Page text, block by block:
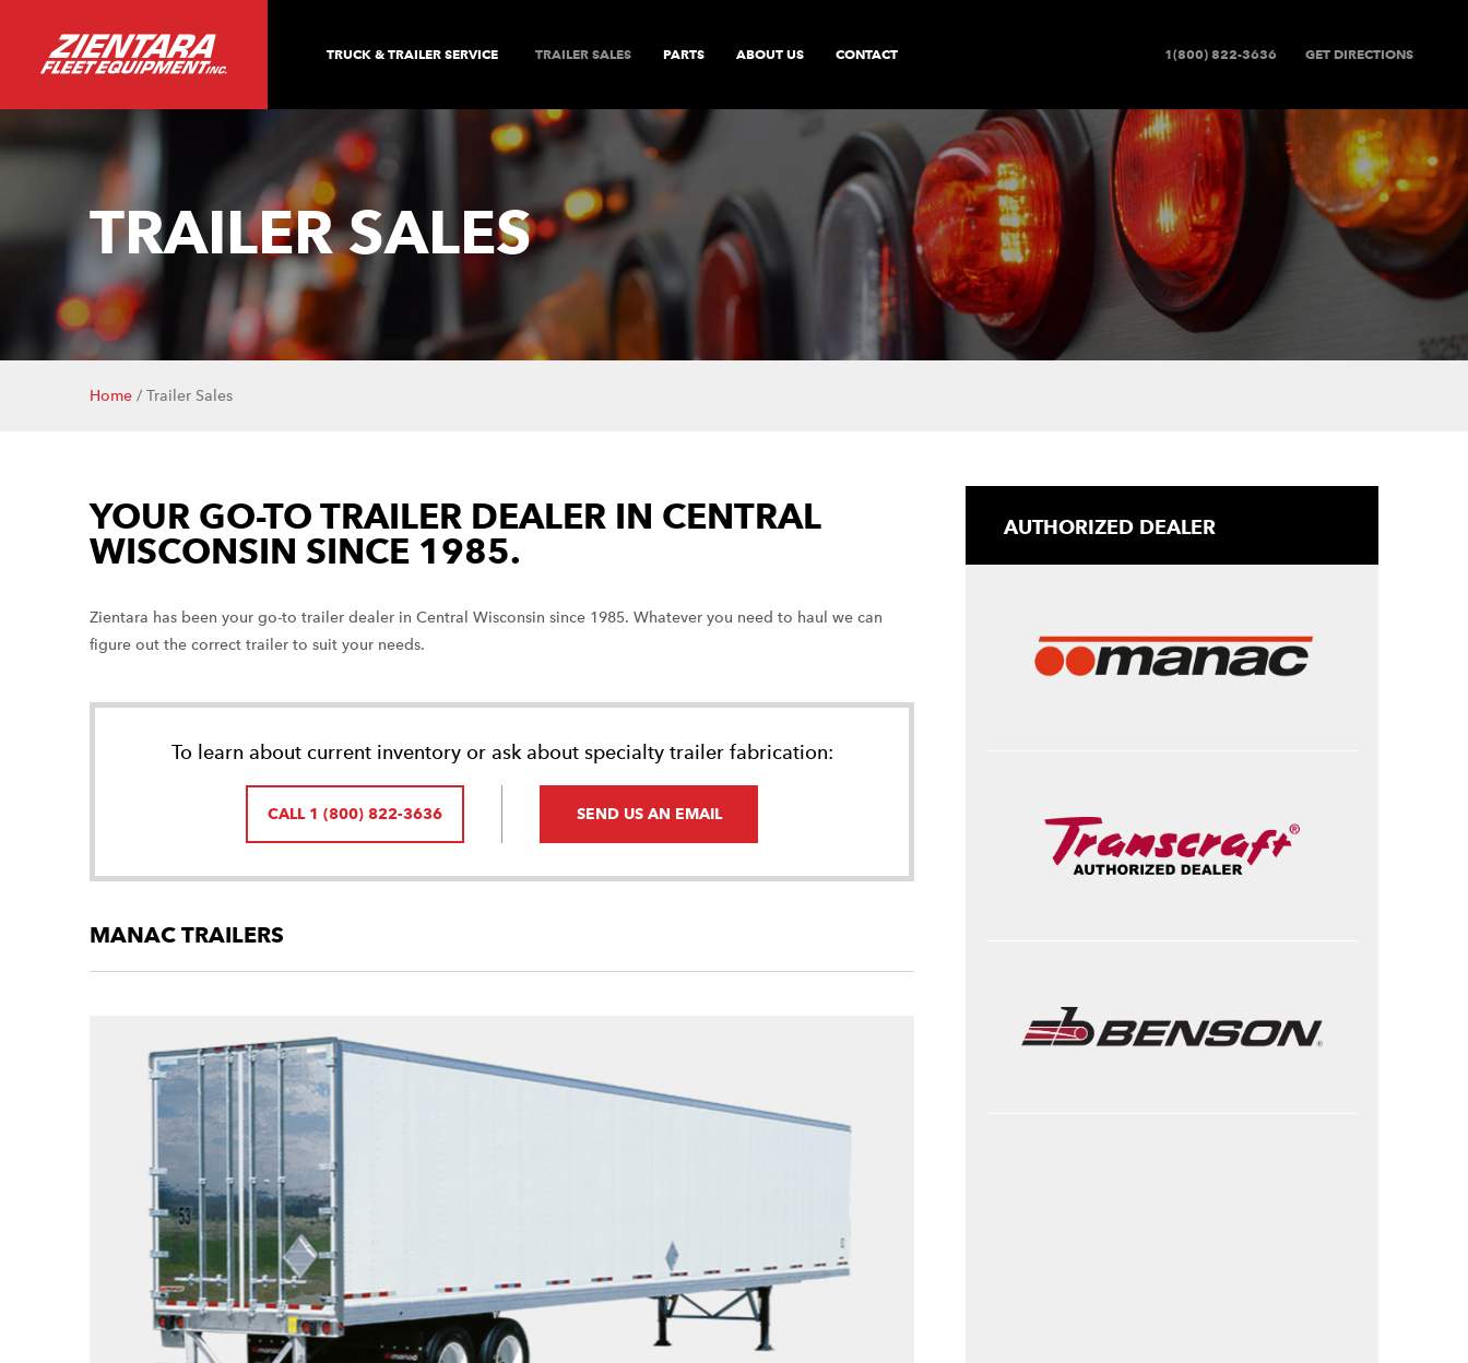
TRUCK & TRAILER SERVICE TRAILER SALES PARTS ABOUT US CONTACT 1(800) 822-3636 GET DIRECTIONS
TRAILER SALES
Home / Trailer Sales
YOUR GO-TO TRAILER DEALER IN CENTRAL
WISCONSIN SINCE 1985.
Zientara has been your go-to trailer dealer in Central Wisconsin since 1985. Whatever you need to haul we can
figure out the correct trailer to suit your needs.
To learn about current inventory or ask about specialty trailer fabrication:
CALL 1 (800) 822-3636 SEND US AN EMAIL
MANAC TRAILERS
AUTHORIZED DEALER